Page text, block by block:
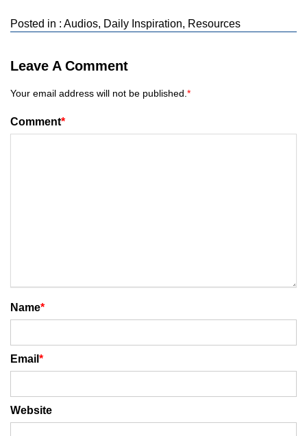
Posted in : Audios, Daily Inspiration, Resources
Leave A Comment
Your email address will not be published. *
Comment*
Name*
Email *
Website